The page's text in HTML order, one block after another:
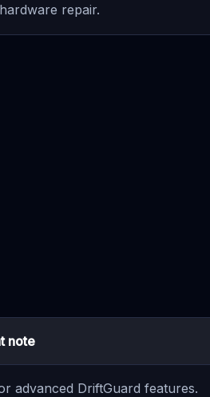
repair.
note
advanced DriftGuard features.